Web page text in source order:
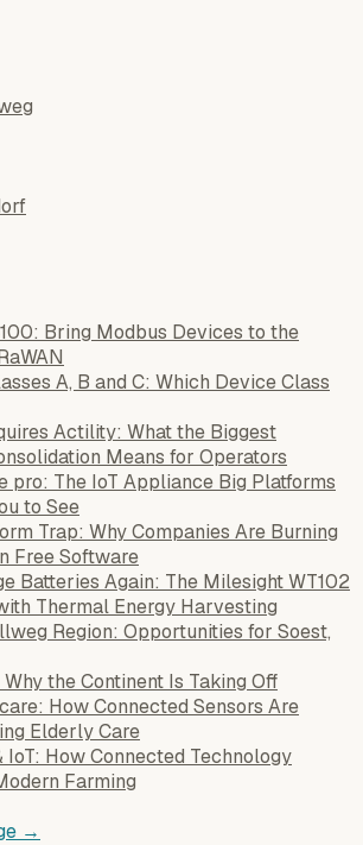
Bring Modbus Devices to the
A, B and C: Which Device Class
Actility: What the Biggest
Means for Operators
pro: The IoT Appliance Big Platforms
to See
Trap: Why Companies Are Burning
Free Software
Batteries Again: The Milesight WT102
Thermal Energy Harvesting
Region: Opportunities for Soest,
the Continent Is Taking Off
How Connected Sensors Are
Elderly Care
How Connected Technology
Farming
→